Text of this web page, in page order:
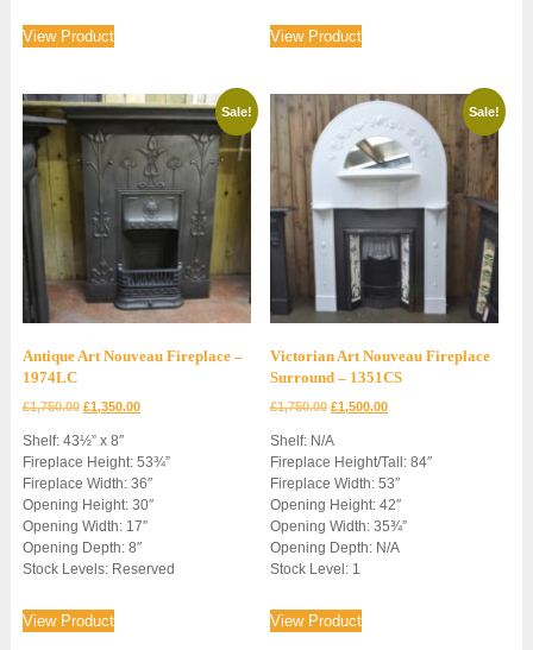
View Product View Product
Sale!
Antique Art Nouveau Fireplace –
1974LC
£1,750.00 Original
was:
£1,750.00.
£1,350.00Current
£1,350.00.
Shelf: 43½” x 8″
Fireplace Height: 53¾”
Fireplace Width: 36″
Opening Height: 30″
Opening Width: 17″
Opening Depth: 8″
Stock Levels: Reserved
View Product
Sale!
Victorian Art Nouveau Fireplace
Surround – 1351CS
£1,750.00 Original
was:
£1,750.00.
£1,500.00Current
£1,500.00.
Shelf: N/A
Fireplace Height/Tall: 84″
Fireplace Width: 53″
Opening Height: 42″
Opening Width: 35¾”
Opening Depth: N/A
Stock Level: 1
View Product